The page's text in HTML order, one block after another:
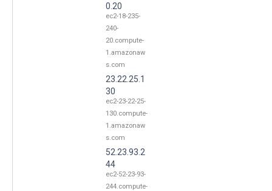
0.20
ec2-18-235-
240-
20.compute-
1.amazonaw
s.com
23.22.25.1
30
ec2-23-22-25-
130.compute-
1.amazonaw
s.com
52.23.93.2
44
ec2-52-23-93-
244.compute-